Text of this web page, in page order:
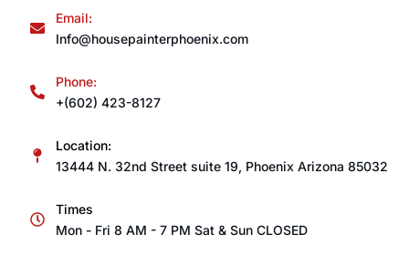
Email:
Info@housepainterphoenix.com
Phone:
+(602) 423-8127
Location:
13444 N. 32nd Street suite 19, Phoenix Arizona 85032
Times
Mon - Fri 8 AM - 7 PM Sat & Sun CLOSED